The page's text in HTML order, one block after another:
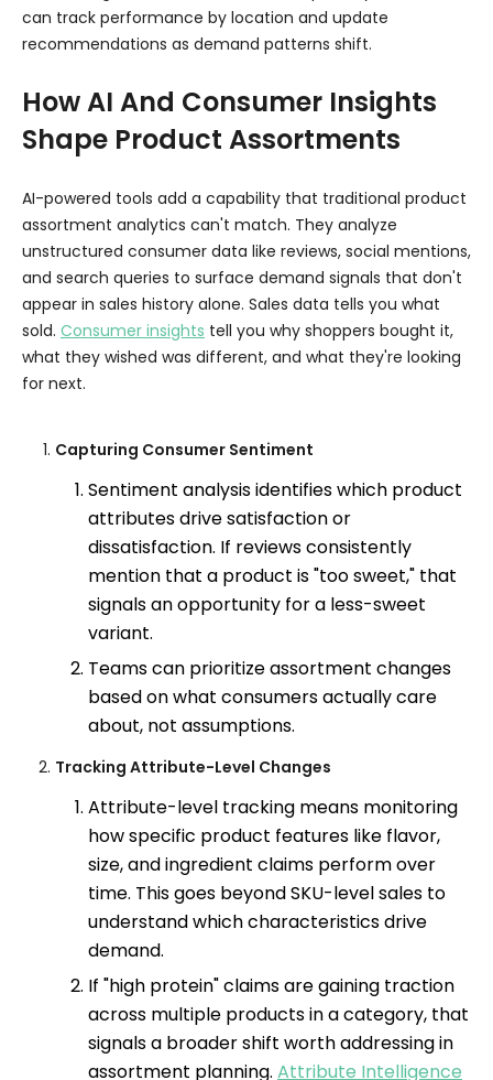
can track performance by location and update
recommendations as demand patterns shift.
How AI And Consumer Insights
Shape Product Assortments
AI-powered tools add a capability that traditional product
assortment analytics can't match. They analyze
unstructured consumer data like reviews, social mentions,
and search queries to surface demand signals that don't
appear in sales history alone. Sales data tells you what
sold. Consumer insights tell you why shoppers bought it,
what they wished was different, and what they're looking
for next.
Capturing Consumer Sentiment
Sentiment analysis identifies which product
attributes drive satisfaction or
dissatisfaction. If reviews consistently
mention that a product is "too sweet," that
signals an opportunity for a less-sweet
variant.
Teams can prioritize assortment changes
based on what consumers actually care
about, not assumptions.
Tracking Attribute-Level Changes
Attribute-level tracking means monitoring
how specific product features like flavor,
size, and ingredient claims perform over
time. This goes beyond SKU-level sales to
understand which characteristics drive
demand.
If "high protein" claims are gaining traction
across multiple products in a category, that
signals a broader shift worth addressing in
assortment planning. Attribute Intelligence